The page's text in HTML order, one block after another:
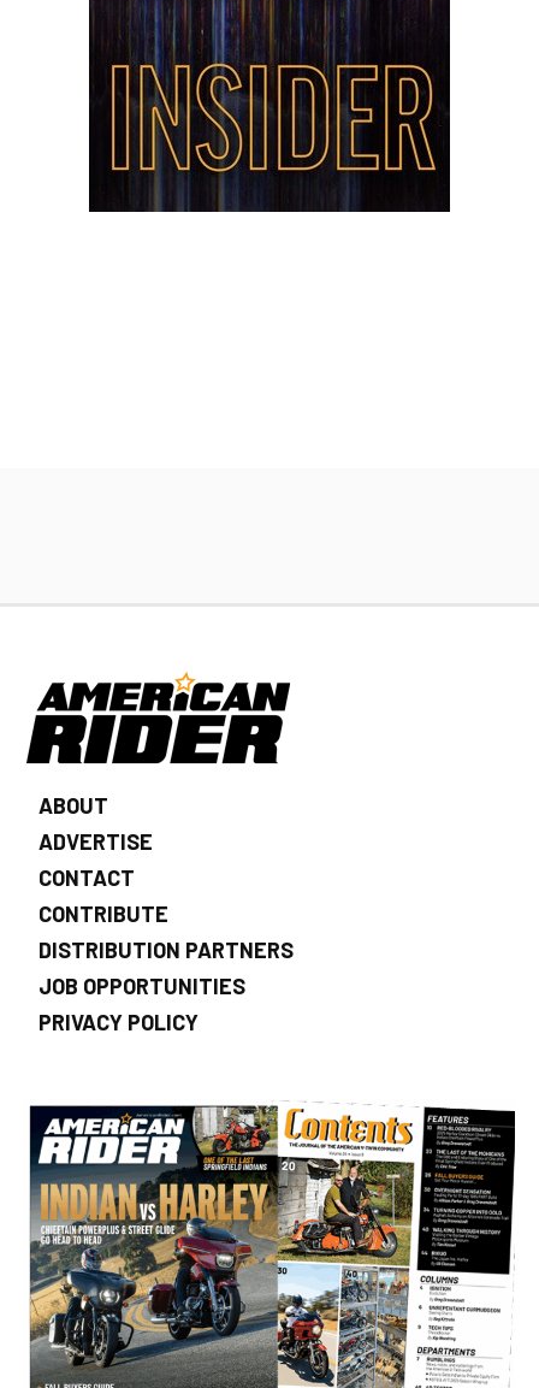
ABOUT
ADVERTISE
CONTACT
CONTRIBUTE
DISTRIBUTION PARTNERS
JOB OPPORTUNITIES
PRIVACY POLICY